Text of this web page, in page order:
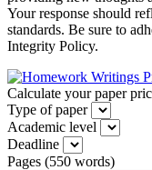
Your response should
standards. Be sure to
Integrity Policy.
Calculate your paper
Type of paper
Academic level
Deadline
Pages (550 words)